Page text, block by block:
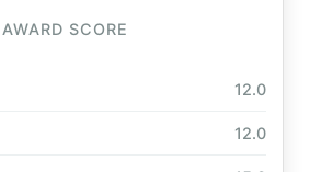
AWARD SCORE
12.0
12.0